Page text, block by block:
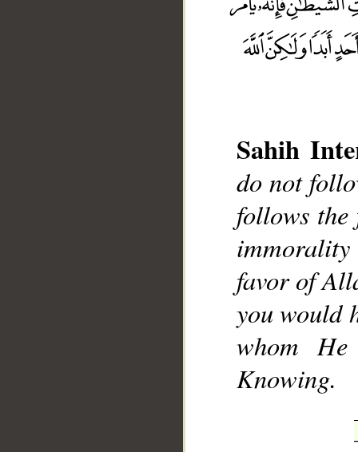
Sahih
do not
follows the
favor of
you would
whom
Knowing.